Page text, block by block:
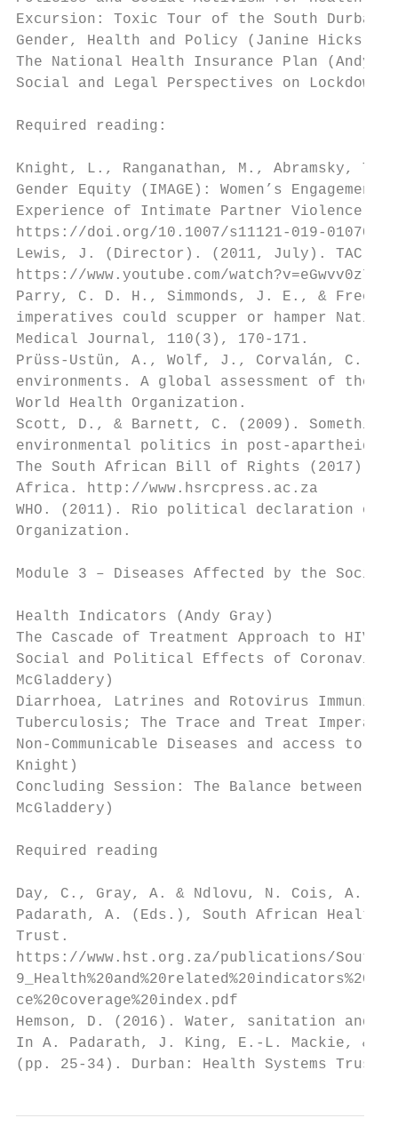
Excursion: Toxic Tour of the South Durban
Gender, Health and Policy (Janine Hicks)
The National Health Insurance Plan (Andy
Social and Legal Perspectives on Lockdown
Required reading:
Knight, L., Ranganathan, M., Abramsky,
Gender Equity (IMAGE): Women’s
Experience of Intimate Partner Violence
https://doi.org/10.1007/s11121-019-01070-w
Lewis, J. (Director). (2011, July). TAC -
https://www.youtube.com/watch?v=eGwvv0z7--Y
Parry, C. D. H., Simmonds, J. E., &
imperatives could scupper or hamper
Medical Journal, 110(3), 170-171.
Prüss-Ustün, A., Wolf, J., Corvalán, C., &
environments. A global assessment of the
World Health Organization.
Scott, D., & Barnett, C. (2009).
environmental politics in post-apartheid
The South African Bill of Rights (2017)
Africa. http://www.hsrcpress.ac.za
WHO. (2011). Rio political declaration on
Organization.
Module 3 – Diseases Affected by the Social
Health Indicators (Andy Gray)
The Cascade of Treatment Approach to HIV
Social and Political Effects of Coronavirus
McGladdery)
Diarrhoea, Latrines and Rotovirus
Tuberculosis; The Trace and Treat
Non-Communicable Diseases and access to
Knight)
Concluding Session: The Balance between
McGladdery)
Required reading
Day, C., Gray, A. & Ndlovu, N. Cois, A.
Padarath, A. (Eds.), South African Health
Trust.
https://www.hst.org.za/publications/
ce%20coverage%20index.pdf
Hemson, D. (2016). Water, sanitation and
In A. Padarath, J. King, E.-L. Mackie, & J.
(pp. 25-34). Durban: Health Systems Trust.